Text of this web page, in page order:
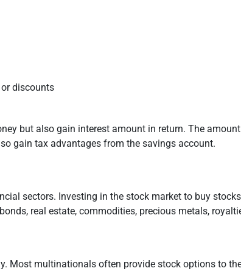
discounts
but also gain interest amount in return. The
gain tax advantages from the savings account.
sectors. Investing in the stock market to buy
real estate, commodities, precious metals,
Most multinationals often provide stock options to